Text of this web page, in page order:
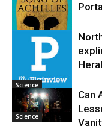
Science
Science
Can